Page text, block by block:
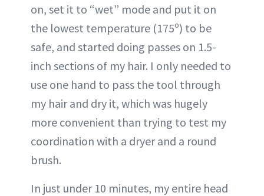
on, set it to “wet” mode and put it on
the lowest temperature (175º) to be
safe, and started doing passes on 1.5-
inch sections of my hair. I only needed to
use one hand to pass the tool through
my hair and dry it, which was hugely
more convenient than trying to test my
coordination with a dryer and a round
brush.
In just under 10 minutes, my entire head